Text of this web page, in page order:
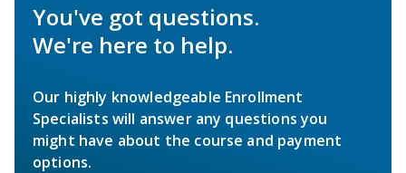
You've got questions.
We're here to help.
Our highly knowledgeable Enrollment
Specialists will answer any questions you
might have about the course and payment
options.